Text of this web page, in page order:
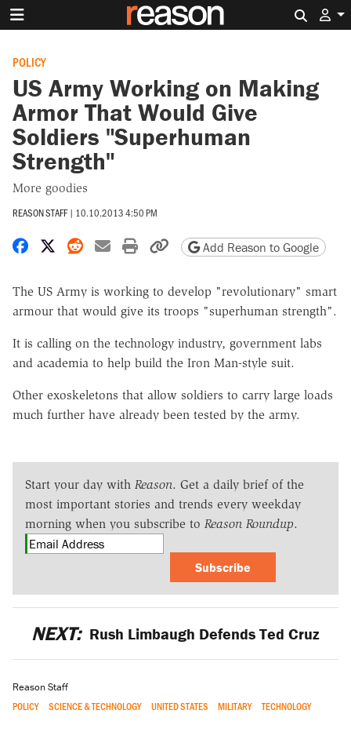
POLICY
US Army Working on Making
Armor That Would Give
Soldiers "Superhuman
Strength"
More goodies
REASON STAFF | 10.10.2013 4:50 PM
Share on Facebook
Share on X
Share on Reddit
Share by email
Print friendly version
Copy page URL
Add Reason to Google
The US Army is working to develop "revolutionary" smart
armour that would give its troops "superhuman strength".
It is calling on the technology industry, government labs
and academia to help build the Iron Man-style suit.
Other exoskeletons that allow soldiers to carry large loads
much further have already been tested by the army.
Start your day with Reason. Get a daily brief of the
most important stories and trends every weekday
morning when you subscribe to Reason Roundup.
Subscribe
NEXT: Rush Limbaugh Defends Ted Cruz
Reason Staff
POLICY SCIENCE & TECHNOLOGY UNITED STATES MILITARY TECHNOLOGY